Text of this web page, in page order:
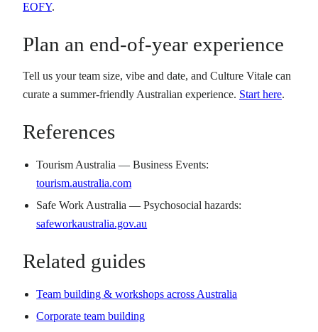
EOFY.
Plan an end-of-year experience
Tell us your team size, vibe and date, and Culture Vitale can
curate a summer-friendly Australian experience. Start here.
References
Tourism Australia — Business Events:
tourism.australia.com
Safe Work Australia — Psychosocial hazards:
safeworkaustralia.gov.au
Related guides
Team building & workshops across Australia
Corporate team building